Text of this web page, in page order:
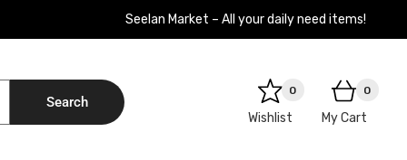
Seelan Market – All your daily need items!
Search
0
Wishlist
0
My Cart